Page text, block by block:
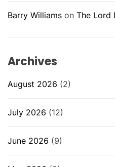
Barry Williams on The Lord
Archives
August 2026 (2)
July 2026 (12)
June 2026 (9)